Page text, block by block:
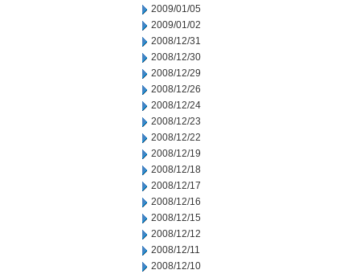
2009/01/05
2009/01/02
2008/12/31
2008/12/30
2008/12/29
2008/12/26
2008/12/24
2008/12/23
2008/12/22
2008/12/19
2008/12/18
2008/12/17
2008/12/16
2008/12/15
2008/12/12
2008/12/11
2008/12/10